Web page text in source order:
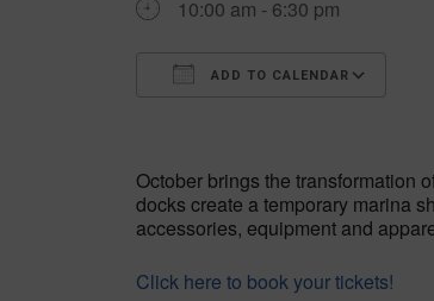
10:00 am - 6:30 pm
ADD TO CALENDAR
October brings the transformation
docks create a temporary marina
accessories, equipment and
Click here to book your tickets!